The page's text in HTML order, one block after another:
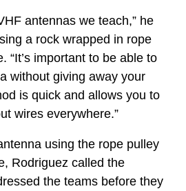
antennas we teach,” he
a rock wrapped in rope
“It’s important to be able to
without giving away your
is quick and allows you to
wires everywhere.”
using the rope pulley
Rodriguez called the
the teams before they